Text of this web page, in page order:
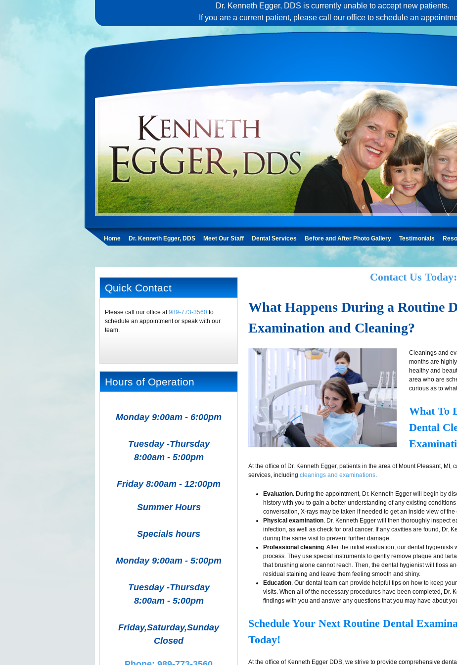
Dr. Kenneth Egger, DDS is currently unable to accept new patients.
If you are a current patient, please call our office to schedule an
Contact Us
Home Dr. Kenneth Egger, DDS Meet Our Staff Dental Services Before and After Photo Gallery Testimonials
Quick Contact
Please call our office at989-773-3560 to
schedule an appointment or speak with our
team.
Hours of Operation
Monday 9:00am - 6:00pm
Tuesday -Thursday
8:00am - 5:00pm
Friday 8:00am - 12:00pm
Summer Hours
Specials hours
Monday 9:00am - 5:00pm
Tuesday -Thursday
8:00am - 5:00pm
Friday,Saturday,Sunday
Closed
What Happens During a Routine
Examination and Cleaning?
Cleanings and
months are
healthy and
area who are
curious as to
What To
Dental
At the office of Dr. Kenneth Egger, patients in the area of Mount Pleasant, MI,
services, including cleanings and examinations.
Evaluation. During the appointment, Dr. Kenneth Egger will begin by
history with you to gain a better understanding of any existing
conversation, X-rays may be taken if needed to get an inside view of
Physical examination. Dr. Kenneth Egger will then thoroughly inspect
infection, as well as check for oral cancer. If any cavities are found, Dr.
during the same visit to prevent further damage.
Professional cleaning. After the initial evaluation, our dental hygienists
process. They use special instruments to gently remove plaque and
that brushing alone cannot reach. Then, the dental hygienist will floss
residual staining and leave them feeling smooth and shiny.
Education. Our dental team can provide helpful tips on how to keep
visits. When all of the necessary procedures have been completed, Dr.
findings with you and answer any questions that you may have about
Schedule Your Next Routine Dental
Today!
At the office of Kenneth Egger DDS, we strive to provide comprehensive